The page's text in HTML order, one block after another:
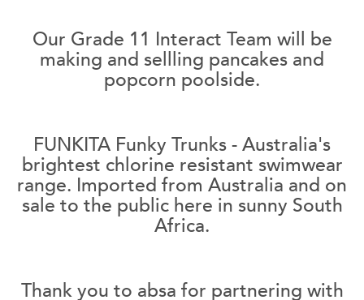
Our Grade 11 Interact Team will be
making and sellling pancakes and
popcorn poolside.
FUNKITA Funky Trunks - Australia's
brightest chlorine resistant swimwear
range. Imported from Australia and on
sale to the public here in sunny South
Africa.
Thank you to absa for partnering with